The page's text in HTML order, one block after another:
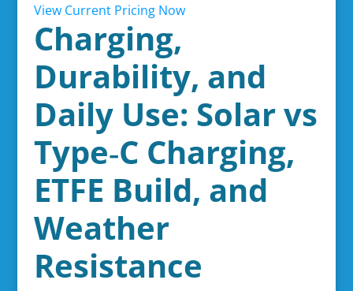
View Current Pricing Now
Charging,
Durability, and
Daily Use: Solar vs
Type‑C Charging,
ETFE Build, and
Weather
Resistance